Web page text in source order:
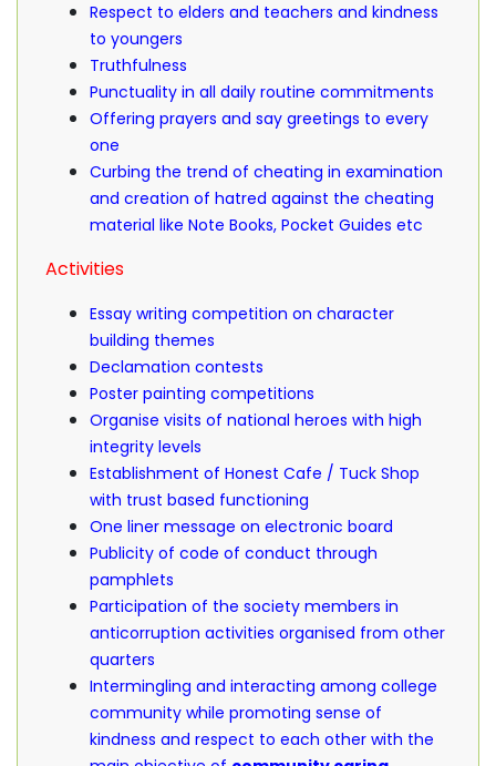
Respect to elders and teachers and kindness
to youngers
Truthfulness
Punctuality in all daily routine commitments
Offering prayers and say greetings to every
one
Curbing the trend of cheating in examination
and creation of hatred against the cheating
material like Note Books, Pocket Guides etc
Activities
Essay writing competition on character
building themes
Declamation contests
Poster painting competitions
Organise visits of national heroes with high
integrity levels
Establishment of Honest Cafe / Tuck Shop
with trust based functioning
One liner message on electronic board
Publicity of code of conduct through
pamphlets
Participation of the society members in
anticorruption activities organised from other
quarters
Intermingling and interacting among college
community while promoting sense of
kindness and respect to each other with the